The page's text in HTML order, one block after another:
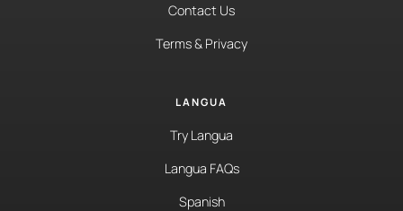
Contact Us
Terms & Privacy
LANGUA
Try Langua
Langua FAQs
Spanish